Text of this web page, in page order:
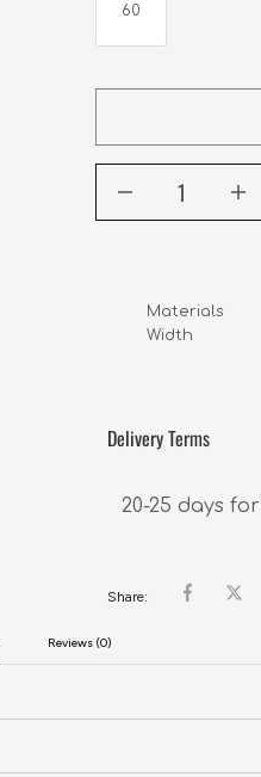
60
Materials
Width
Delivery Terms
20-25 days
Share:
Reviews (0)